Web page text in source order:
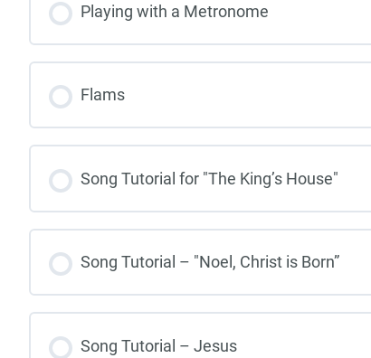
Playing with a Metronome
Flams
Song Tutorial for "The King’s House"
Song Tutorial – "Noel, Christ is Born”
Song Tutorial – Jesus